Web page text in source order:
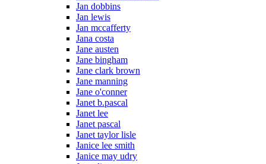
Jan dobbins
Jan lewis
Jan mccafferty
Jana costa
Jane austen
Jane bingham
Jane clark brown
Jane manning
Jane o'conner
Janet b.pascal
Janet lee
Janet pascal
Janet taylor lisle
Janice lee smith
Janice may udry